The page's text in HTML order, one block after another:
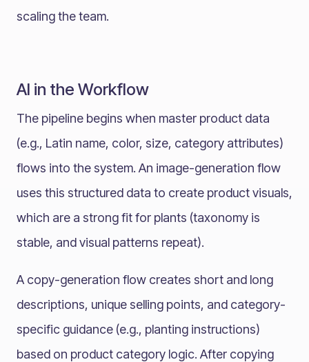
scaling the team.
AI in the Workflow
The pipeline begins when master product data
(e.g., Latin name, color, size, category attributes)
flows into the system. An image-generation flow
uses this structured data to create product visuals,
which are a strong fit for plants (taxonomy is
stable, and visual patterns repeat).
A copy-generation flow creates short and long
descriptions, unique selling points, and category-
specific guidance (e.g., planting instructions)
based on product category logic. After copying